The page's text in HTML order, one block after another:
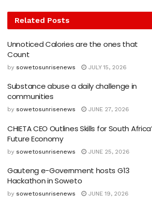
Related Posts
Unnoticed Calories are the ones that
Count
by sowetosunrisenews JULY 15, 2026
Substance abuse a daily challenge in
communities
by sowetosunrisenews JUNE 27, 2026
CHIETA CEO Outlines Skills for South
Future Economy
by sowetosunrisenews JUNE 25, 2026
Gauteng e-Government hosts G13
Hackathon in Soweto
by sowetosunrisenews JUNE 19, 2026